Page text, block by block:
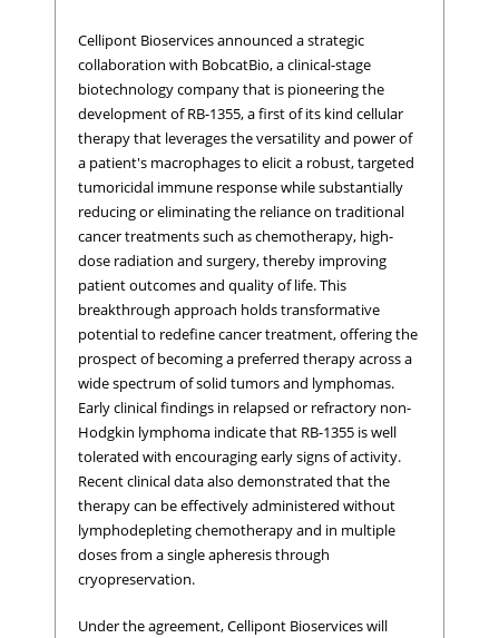
Cellipont Bioservices announced a strategic
collaboration with BobcatBio, a clinical-stage
biotechnology company that is pioneering the
development of RB-1355, a first of its kind cellular
therapy that leverages the versatility and power of
a patient's macrophages to elicit a robust, targeted
tumoricidal immune response while substantially
reducing or eliminating the reliance on traditional
cancer treatments such as chemotherapy, high-
dose radiation and surgery, thereby improving
patient outcomes and quality of life. This
breakthrough approach holds transformative
potential to redefine cancer treatment, offering the
prospect of becoming a preferred therapy across a
wide spectrum of solid tumors and lymphomas.
Early clinical findings in relapsed or refractory non-
Hodgkin lymphoma indicate that RB-1355 is well
tolerated with encouraging early signs of activity.
Recent clinical data also demonstrated that the
therapy can be effectively administered without
lymphodepleting chemotherapy and in multiple
doses from a single apheresis through
cryopreservation.
Under the agreement, Cellipont Bioservices will